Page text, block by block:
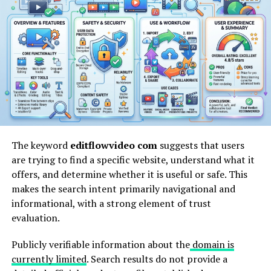
focuseddigital platform concept where users may
explore items,
categories, or listings in a structured
format. Platforms like this are typically built around
simplifying product discovery by centralizing
information in one place.
Rather than navigating multiple websites, users can
access grouped product data, making comparison faster
and more efficient. The structure usually aligns with
modern eCommerce search behavior, where intent-
driven browsing is the primary focus.
How pinoroduct com Works
The working model of a platform like
is generally based on three core layers: indexing,
categorization, and display.
The keyword editflowvideo comsuggests that users
are trying to find a specific website, understand what it
offers, and determine whether it is useful or safe. This
makes the search intent primarily navigational and
informational, with a strong element of trust
evaluation.
Publicly verifiable information about thedomain is
currently limited. Search results do not provide a